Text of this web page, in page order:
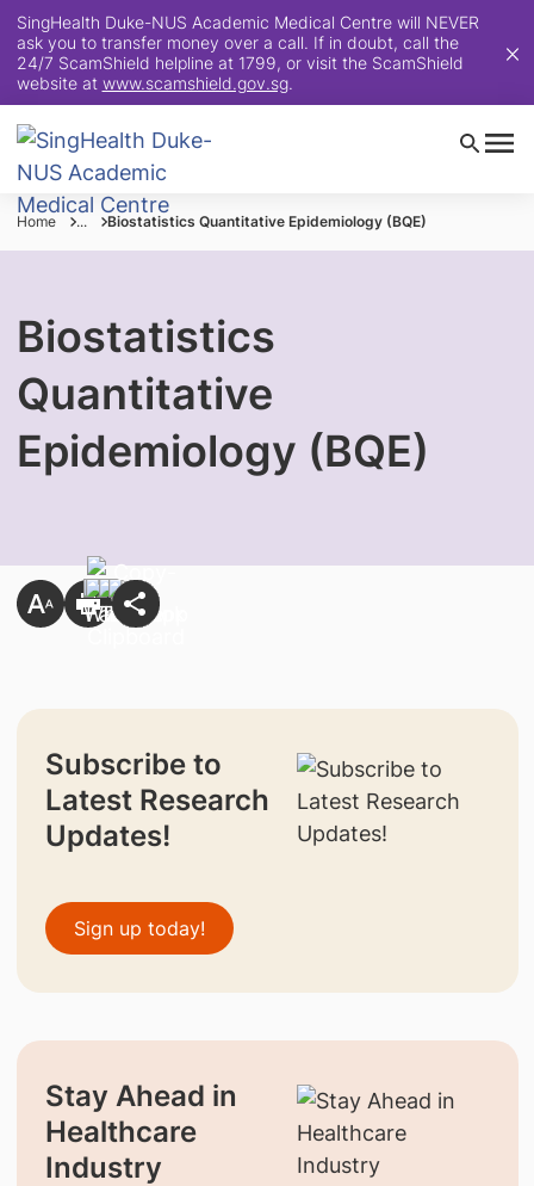
SingHealth Duke-NUS Academic Medical Centre will NEVER
ask you to transfer money over a call. If in doubt, call the
24/7 ScamShield helpline at 1799, or visit the ScamShield
website at www.scamshield.gov.sg.
Home ... Biostatistics Quantitative Epidemiology (BQE)
Biostatistics
Quantitative
Epidemiology (BQE)
Subscribe to
Latest Research
Updates!
Sign up today!
Stay Ahead in
Healthcare
Industry